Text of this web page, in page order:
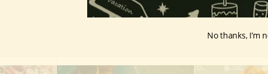
No thanks, I’m